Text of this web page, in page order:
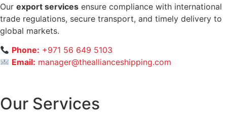
Our export services ensure compliance with international
trade regulations, secure transport, and timely delivery to
global markets.
Phone: +971 56 649 5103
Email: manager@theallianceshipping.com
Our Services